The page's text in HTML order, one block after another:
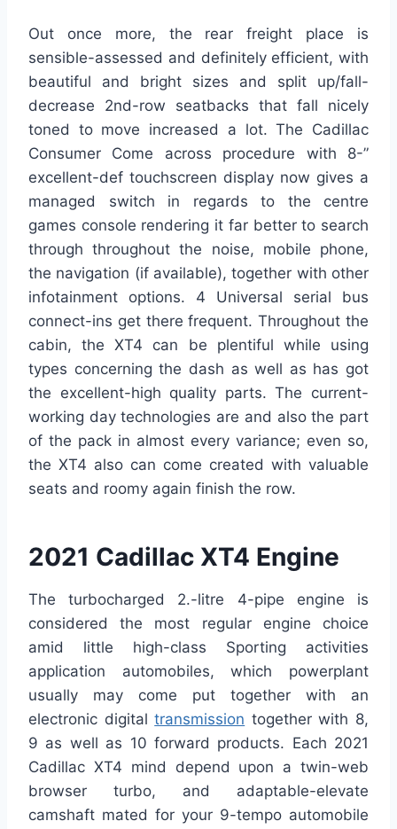
Out once more, the rear freight place is
sensible-assessed and definitely efficient, with
beautiful and bright sizes and split up/fall-
decrease 2nd-row seatbacks that fall nicely
toned to move increased a lot. The Cadillac
Consumer Come across procedure with 8-”
excellent-def touchscreen display now gives a
managed switch in regards to the centre
games console rendering it far better to search
through throughout the noise, mobile phone,
the navigation (if available), together with other
infotainment options. 4 Universal serial bus
connect-ins get there frequent. Throughout the
cabin, the XT4 can be plentiful while using
types concerning the dash as well as has got
the excellent-high quality parts. The current-
working day technologies are and also the part
of the pack in almost every variance; even so,
the XT4 also can come created with valuable
seats and roomy again finish the row.
2021 Cadillac XT4 Engine
The turbocharged 2.-litre 4-pipe engine is
considered the most regular engine choice
amid little high-class Sporting activities
application automobiles, which powerplant
usually may come put together with an
electronic digitaltransmission together with 8,
9 as well as 10 forward products. Each 2021
Cadillac XT4 mind depend upon a twin-web
browser turbo, and adaptable-elevate
camshaft mated for your 9-tempo automobile